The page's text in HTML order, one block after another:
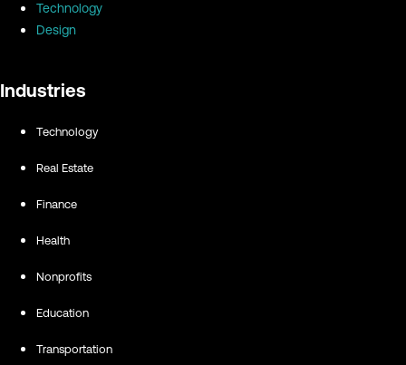
Technology
Design
Industries
Technology
Real Estate
Finance
Health
Nonprofits
Education
Transportation